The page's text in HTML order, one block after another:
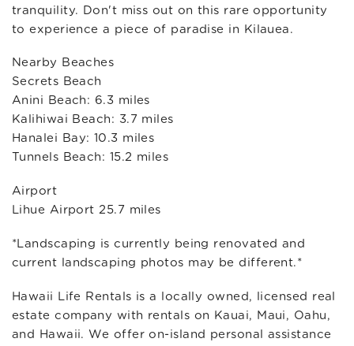
tranquility. Don't miss out on this rare opportunity
to experience a piece of paradise in Kilauea.
Nearby Beaches
Secrets Beach
Anini Beach: 6.3 miles
Kalihiwai Beach: 3.7 miles
Hanalei Bay: 10.3 miles
Tunnels Beach: 15.2 miles
Airport
Lihue Airport 25.7 miles
*Landscaping is currently being renovated and
current landscaping photos may be different.*
Hawaii Life Rentals is a locally owned, licensed real
estate company with rentals on Kauai, Maui, Oahu,
and Hawaii. We offer on-island personal assistance